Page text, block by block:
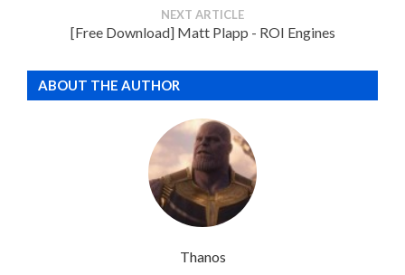
NEXT ARTICLE
[Free Download] Matt Plapp - ROI Engines
ABOUT THE AUTHOR
Thanos